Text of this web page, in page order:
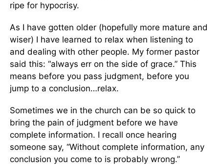
ripe for hypocrisy.
As I have gotten older (hopefully more mature and
wiser) I have learned to relax when listening to
and dealing with other people. My former pastor
said this: “always err on the side of grace.” This
means before you pass judgment, before you
jump to a conclusion…relax.
Sometimes we in the church can be so quick to
bring the pain of judgment before we have
complete information. I recall once hearing
someone say, “Without complete information, any
conclusion you come to is probably wrong.”